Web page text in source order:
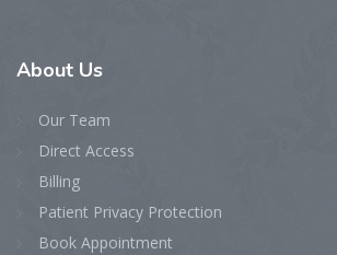
About Us
Our Team
Direct Access
Billing
Patient Privacy Protection
Book Appointment